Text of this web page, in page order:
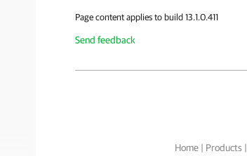
Page content applies to build 13.1.0.411
Send feedback
Home| Products|